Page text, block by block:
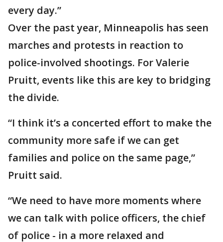
every day.”
Over the past year, Minneapolis has seen
marches and protests in reaction to
police-involved shootings. For Valerie
Pruitt, events like this are key to bridging
the divide.
“I think it’s a concerted effort to make the
community more safe if we can get
families and police on the same page,”
Pruitt said.
“We need to have more moments where
we can talk with police officers, the chief
of police - in a more relaxed and